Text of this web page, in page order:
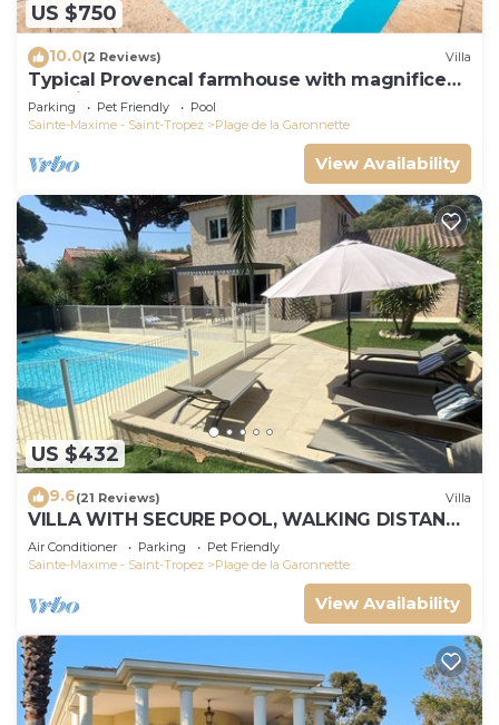
US $750
10.0(2 Reviews) Villa
Typical Provencal farmhouse with magnificent
sea view
Parking Pet Friendly
Pool
Sainte-Maxime - Saint-Tropez
Plage de la Garonnette
View Availability
US $432
9.6(21 Reviews) Villa
VILLA WITH SECURE POOL, WALKING DISTANCE
TO THE BEACH
Air Conditioner Parking
Pet Friendly
Sainte-Maxime - Saint-Tropez
Plage de la Garonnette
View Availability